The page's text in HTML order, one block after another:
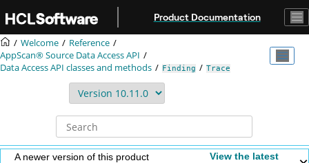
Product Documentation
Welcome
Reference
AppScan® Source Data Access API
Data Access API classes and methods
Finding Trace
A newer version of this product
View the latest